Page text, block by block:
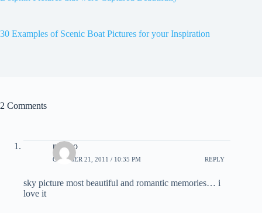
30 Examples of Scenic Boat Pictures for your Inspiration
2 Comments
rancho
OCTOBER 21, 2011 / 10:35 PM REPLY
sky picture most beautiful and romantic memories… i
love it